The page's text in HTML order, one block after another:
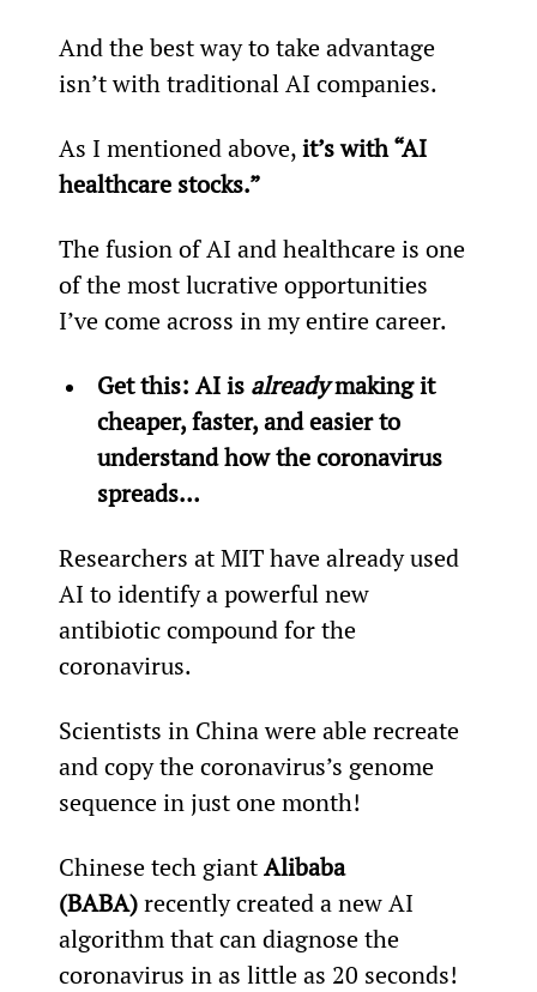
And the best way to take advantage
isn’t with traditional AI companies.
As I mentioned above, it’s with “AI
healthcare stocks.”
The fusion of AI and healthcare is one
of the most lucrative opportunities
I’ve come across in my entire career.
Get this: AI is already making it
cheaper, faster, and easier to
understand how the coronavirus
spreads…
Researchers at MIT have already used
AI to identify a powerful new
antibiotic compound for the
coronavirus.
Scientists in China were able recreate
and copy the coronavirus’s genome
sequence in just one month!
Chinese tech giant Alibaba
(BABA) recently created a new AI
algorithm that can diagnose the
coronavirus in as little as 20 seconds!